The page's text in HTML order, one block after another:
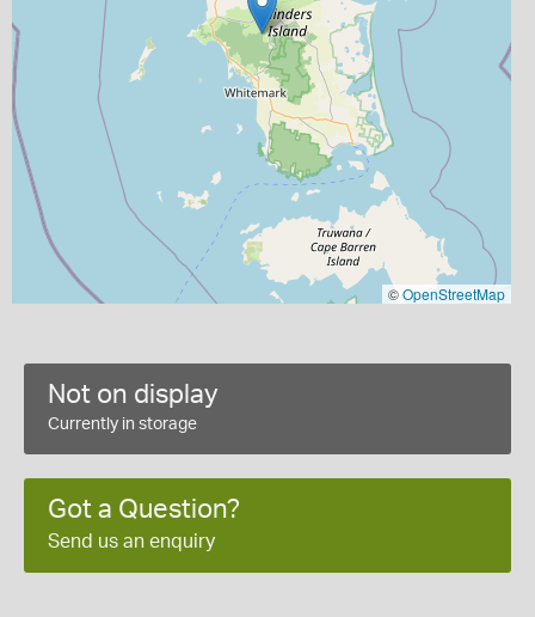
©OpenStreetMap
Not on display
Currently in storage
Got a Question?
Send us an enquiry